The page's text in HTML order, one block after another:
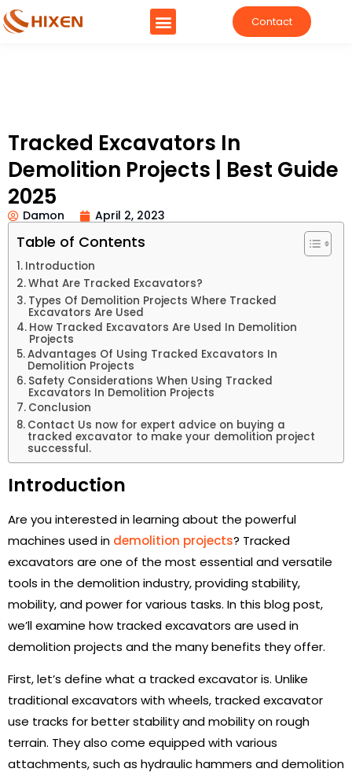
Contact
Tracked Excavators In
Demolition Projects | Best Guide
2025
Damon April 2, 2023
Table of Contents
Introduction
What Are Tracked Excavators?
Types Of Demolition Projects Where Tracked
Excavators Are Used
How Tracked Excavators Are Used In Demolition
Projects
Advantages Of Using Tracked Excavators In
Demolition Projects
Safety Considerations When Using Tracked
Excavators In Demolition Projects
Conclusion
Contact Us now for expert advice on buying a
tracked excavator to make your demolition project
successful.
Introduction
Are you interested in learning about the powerful
machines used in demolition projects? Tracked
excavators are one of the most essential and versatile
tools in the demolition industry, providing stability,
mobility, and power for various tasks. In this blog post,
we’ll examine how tracked excavators are used in
demolition projects and the many benefits they offer.
First, let’s define what a tracked excavator is. Unlike
traditional excavators with wheels, tracked excavator
use tracks for better stability and mobility on rough
terrain. They also come equipped with various
attachments, such as hydraulic hammers and demolition